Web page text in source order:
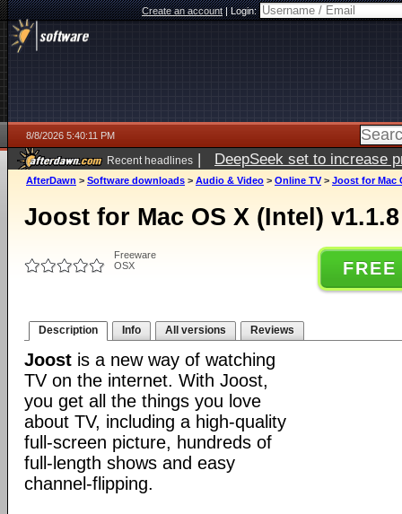
Create an account|Login:
8/8/2026 5:40:11 PM
Recent headlines | DeepSeek set to increase
AfterDawn > Software downloads > Audio & Video > Online TV > Joost for Mac
Joost for Mac OS X (Intel)
Freeware
OSX
Description Info All versions Reviews
Joost is a new way of watching
TV on the internet. With Joost,
you get all the things you love
about TV, including a high-quality
full-screen picture, hundreds of
full-length shows and easy
channel-flipping.